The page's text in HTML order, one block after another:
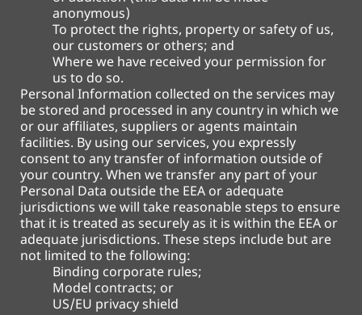
anonymous)
To protect the rights, property or safety of us,
our customers or others; and
Where we have received your permission for
us to do so.
Personal Information collected on the services may
be stored and processed in any country in which we
or our affiliates, suppliers or agents maintain
facilities. By using our services, you expressly
consent to any transfer of information outside of
your country. When we transfer any part of your
Personal Data outside the EEA or adequate
jurisdictions we will take reasonable steps to ensure
that it is treated as securely as it is within the EEA or
adequate jurisdictions. These steps include but are
not limited to the following:
Binding corporate rules;
Model contracts; or
US/EU privacy shield